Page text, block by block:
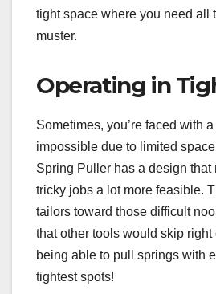
tight space where you need all
muster.
Operating in
Sometimes, you’re faced with
impossible due to limited
Spring Puller has a design that
tricky jobs a lot more feasible.
tailors toward those difficult
that other tools would skip right
being able to pull springs with
tightest spots!